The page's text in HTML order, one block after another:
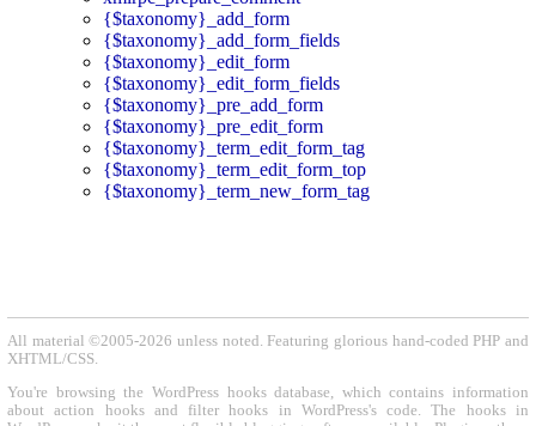
{$taxonomy}_add_form
{$taxonomy}_add_form_fields
{$taxonomy}_edit_form
{$taxonomy}_edit_form_fields
{$taxonomy}_pre_add_form
{$taxonomy}_pre_edit_form
{$taxonomy}_term_edit_form_tag
{$taxonomy}_term_edit_form_top
{$taxonomy}_term_new_form_tag
All material ©2005-2026 unless noted. Featuring glorious hand-coded PHP and
XHTML/CSS.
You're browsing the WordPress hooks database, which contains information
about action hooks and filter hooks in WordPress's code. The hooks in